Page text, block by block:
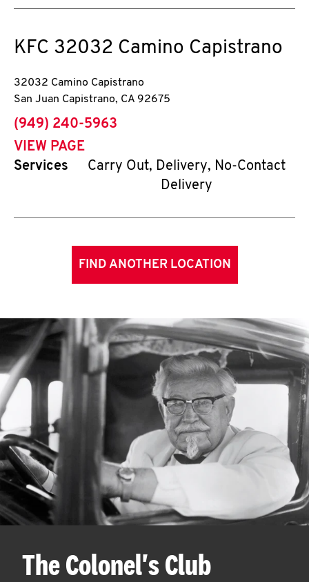
KFC 32032 Camino Capistrano
32032 Camino Capistrano
San Juan Capistrano, CA 92675
phone
(949) 240-5963
VIEW PAGE
Services
Carry Out, Delivery, No-Contact
Delivery
FIND ANOTHER LOCATION
The Colonel's Club